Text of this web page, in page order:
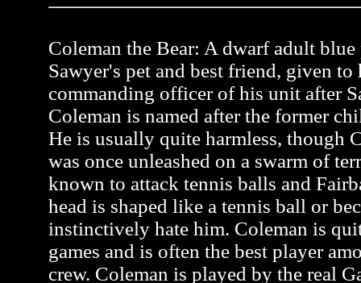
Coleman the Bear: A dwarf adult blue
Sawyer's pet and best friend, given
commanding officer of his unit after
Coleman is named after the former
He is usually quite harmless, though
was once unleashed on a swarm of
known to attack tennis balls and
head is shaped like a tennis ball or
instinctively hate him. Coleman is
games and is often the best player
crew. Coleman is played by the real